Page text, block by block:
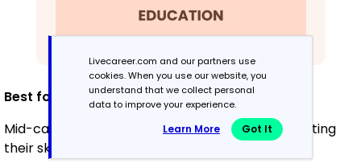
Best for:
Mid-career professionals focused on demonstrating
their skills and potential for growth.
Livecareer.com and our partners use
cookies. When you use our website, you
understand that we collect personal
data to improve your experience.
Learn More Got It